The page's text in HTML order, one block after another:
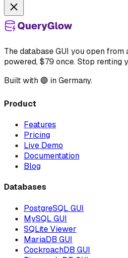
The database GUI you open from
powered, $79 once. Stop renting
Built with 🟣 in Germany.
Product
Features
Pricing
Live Demo
Documentation
Blog
Databases
PostgreSQL GUI
MySQL GUI
SQLite Viewer
MariaDB GUI
CockroachDB GUI